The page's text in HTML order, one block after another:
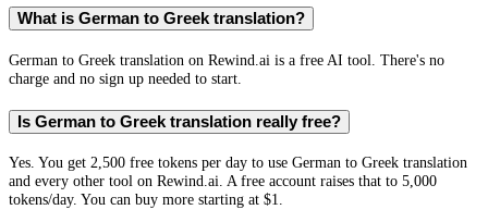
What is German to Greek translation?
German to Greek translation on Rewind.ai is a free AI tool. There's no
charge and no sign up needed to start.
Is German to Greek translation really free?
Yes. You get 2,500 free tokens per day to use German to Greek translation
and every other tool on Rewind.ai. A free account raises that to 5,000
tokens/day. You can buy more starting at $1.